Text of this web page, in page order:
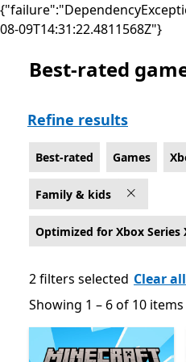
08-09T14:31:22.4811568Z"}
Best-rated Family & kids
Best-rated
Refine results
Best-rated Games
Family & kids
Optimized for Xbox Series
2 filters selected Clear all
Showing 1 – 6 of 10 items
Showing 1 – 6 of 10 items